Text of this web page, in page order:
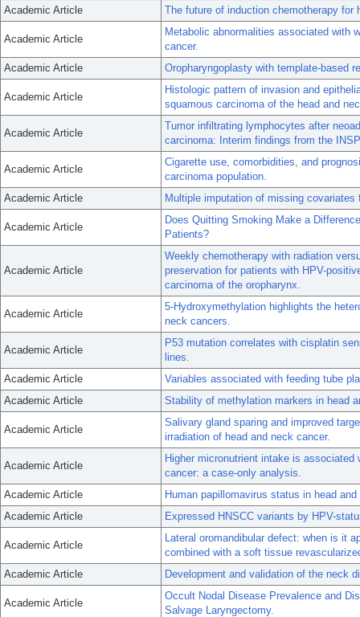
Academic Article
The future of induction chemotherapy
Academic Article
Metabolic abnormalities associated with
cancer.
Academic Article
Oropharyngoplasty with template-based
Academic Article
Histologic pattern of invasion and
squamous carcinoma of the head and
Academic Article
Tumor infiltrating lymphocytes after
carcinoma: Interim findings from the
Academic Article
Cigarette use, comorbidities, and
carcinoma population.
Academic Article
Multiple imputation of missing
Academic Article
Does Quitting Smoking Make a
Patients?
Academic Article
Weekly chemotherapy with radiation
preservation for patients with HPV-
carcinoma of the oropharynx.
Academic Article
5-Hydroxymethylation highlights the
neck cancers.
Academic Article
P53 mutation correlates with cisplatin
lines.
Academic Article
Variables associated with feeding tube
Academic Article
Stability of methylation markers in head
Academic Article
Salivary gland sparing and improved
irradiation of head and neck cancer.
Academic Article
Higher micronutrient intake is
cancer: a case-only analysis.
Academic Article
Human papillomavirus status in head
Academic Article
Expressed HNSCC variants by HPV-
Academic Article
Lateral oromandibular defect: when is it
combined with a soft tissue
Academic Article
Development and validation of the neck
Academic Article
Occult Nodal Disease Prevalence and
Salvage Laryngectomy.